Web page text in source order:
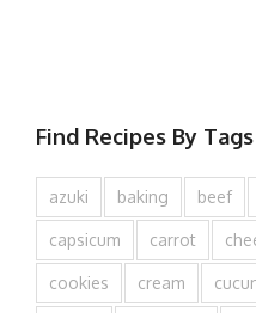
Find Recipes By Tags
azuki baking beef
capsicum carrot
cookies cream